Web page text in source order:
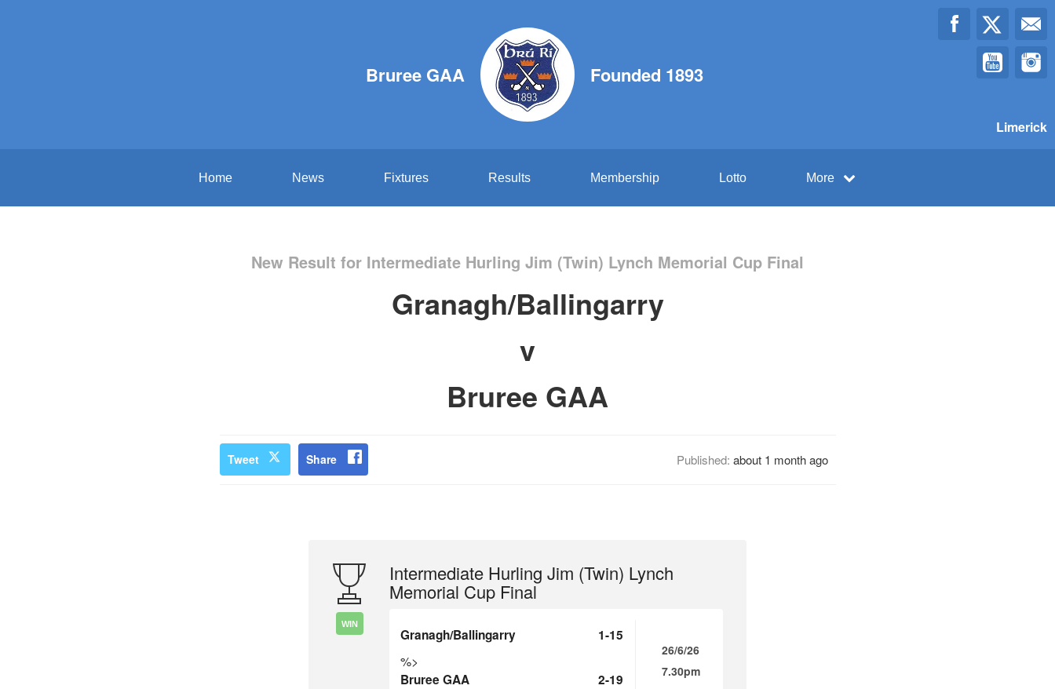
Bruree GAA Founded 1893
Limerick
Home News Fixtures Results Membership Lotto More
New Result for Intermediate Hurling Jim (Twin) Lynch Memorial Cup Final
Granagh/Ballingarry
v
Bruree GAA
Tweet Share Published: about 1 month ago
WIN
Intermediate Hurling Jim (Twin) Lynch
Memorial Cup Final
Granagh/Ballingarry 1-15
%>
Bruree GAA 2-19
26/6/26
7.30pm